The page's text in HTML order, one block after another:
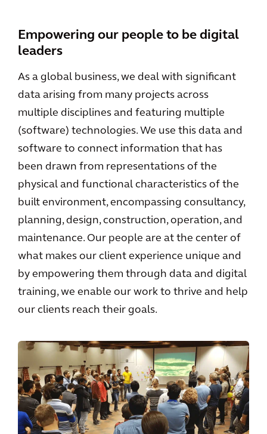
Empowering our people to be digital
leaders
As a global business, we deal with significant
data arising from many projects across
multiple disciplines and featuring multiple
(software) technologies. We use this data and
software to connect information that has
been drawn from representations of the
physical and functional characteristics of the
built environment, encompassing consultancy,
planning, design, construction, operation, and
maintenance. Our people are at the center of
what makes our client experience unique and
by empowering them through data and digital
training, we enable our work to thrive and help
our clients reach their goals.